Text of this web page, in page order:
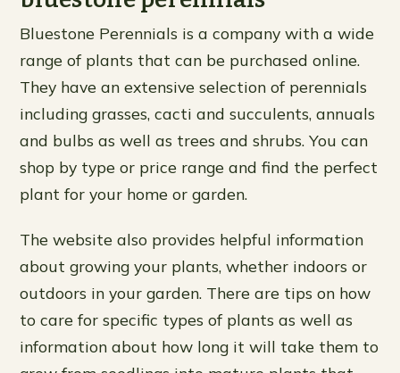
Bluestone Perennials is a company with a wide
range of plants that can be purchased online.
They have an extensive selection of perennials
including grasses, cacti and succulents, annuals
and bulbs as well as trees and shrubs. You can
shop by type or price range and find the perfect
plant for your home or garden.
The website also provides helpful information
about growing your plants, whether indoors or
outdoors in your garden. There are tips on how
to care for specific types of plants as well as
information about how long it will take them to